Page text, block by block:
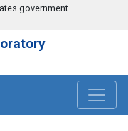
government